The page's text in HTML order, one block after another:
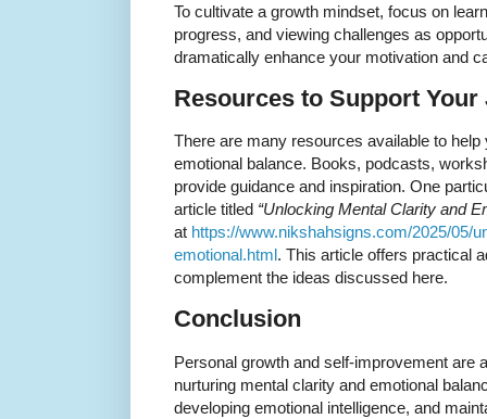
To cultivate a growth mindset, focus on
progress, and viewing challenges as
dramatically enhance your motivation and
Resources to Support Your
There are many resources available to
emotional balance. Books, podcasts,
provide guidance and inspiration. One
article titled “Unlocking Mental Clarity and
at https://www.nikshahsigns.com/2025/05/
emotional.html. This article offers practical
complement the ideas discussed here.
Conclusion
Personal growth and self-improvement are
nurturing mental clarity and emotional
developing emotional intelligence, and